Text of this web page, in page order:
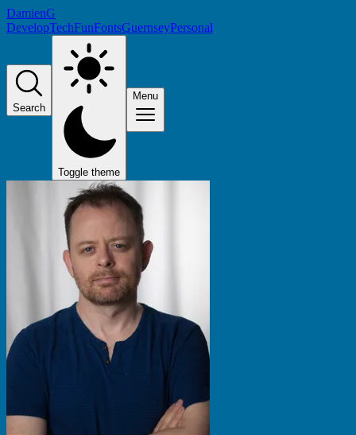
DamienG
DevelopTechFunFontsGuernseyPersonal
Search
Toggle theme
Menu